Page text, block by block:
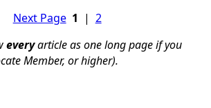
Next Page 1 | 2
everyarticle as one long page if you
Member, or higher).